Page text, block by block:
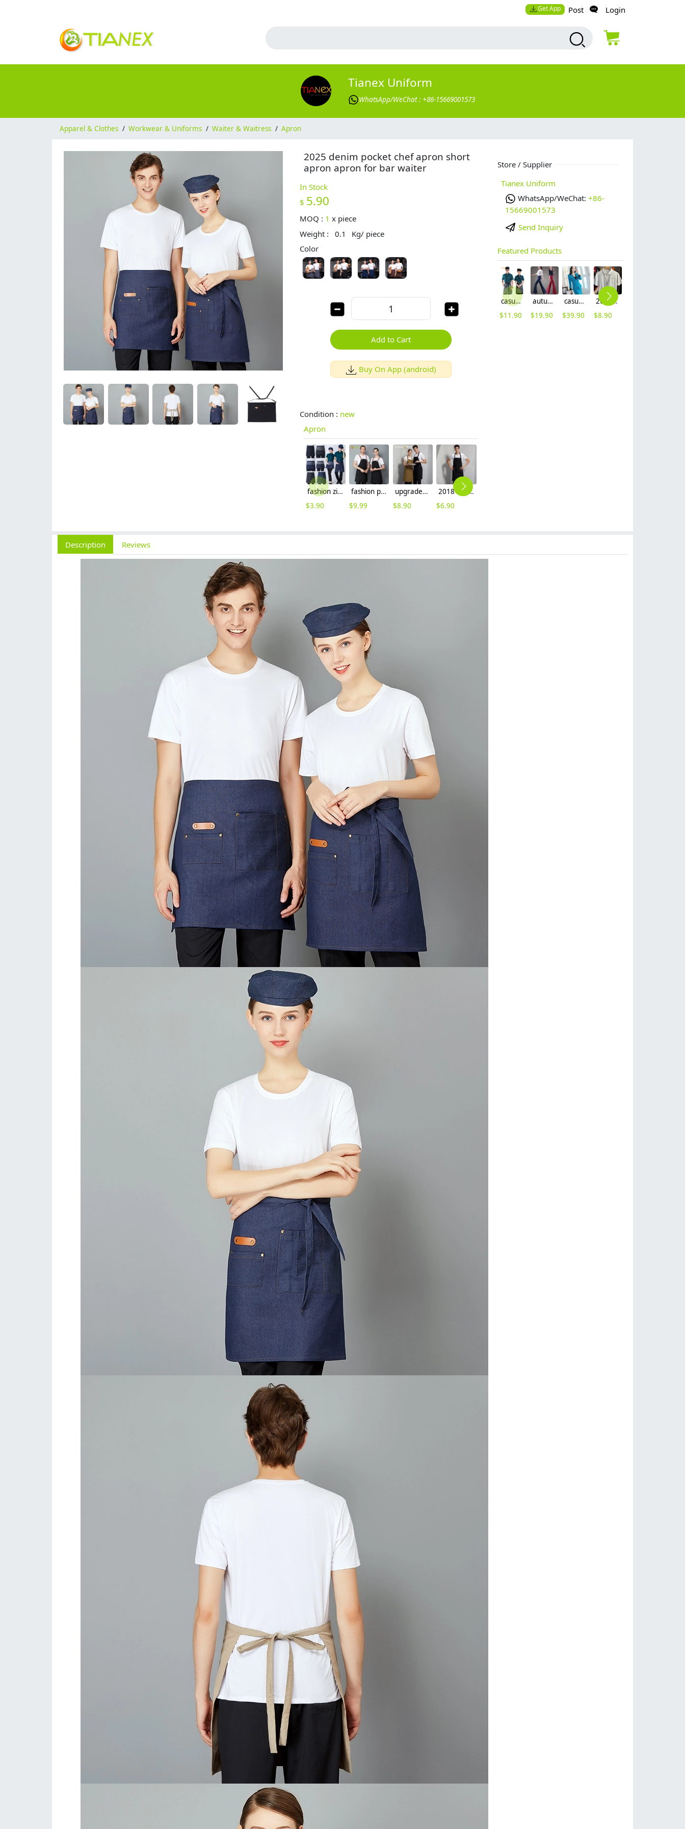
Get App Post Login
Tianex Uniform
WhatsApp/WeChat : +86-15669001573
Apparel & Clothes / Workwear & Uniforms / Waiter & Waitress / Apron
2025 denim pocket chef apron short
apron apron for bar waiter
In Stock
$ 5.90
MOQ : 1 x piece
Weight :
0.1
Kg/ piece
Color
Add to Cart
Buy On App (android)
Condition : new
Apron
fashion zipper short / knee length waiter apron staff apron
$3.90
fashion patchwork halter long design housekeeping chef apron waiter apron
$9.99
upgraded coffee shop clerk apron baker waiter apron
$8.90
2018 coffee shop clerk apron baker waiter apron unisex
$6.90
Store / Supplier
Tianex Uniform
WhatsApp/WeChat: +86-
15669001573
Send Inquiry
Featured Products
casual design waiter waitress uniform coat discount
$11.90
autumn women fashion sanding fabric flare bell bottom pant,women trousers
$19.90
casual one button roll hem collarless office Lady OL women's skirts suits
$39.90
2025 summer breathable fabrics company uniforms tshirt
$8.90
Description Reviews